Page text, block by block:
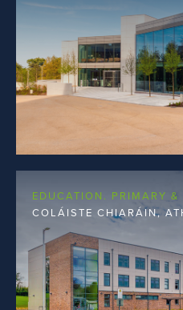
EDUCATION. PRIMARY &
COLÁISTE CHIARÁIN,